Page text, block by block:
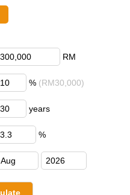
RM
% (RM30,000)
years
%